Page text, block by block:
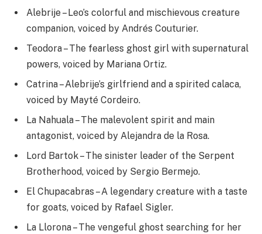
Alebrije – Leo’s colorful and mischievous creature
companion, voiced by Andrés Couturier.
Teodora – The fearless ghost girl with supernatural
powers, voiced by Mariana Ortiz.
Catrina – Alebrije’s girlfriend and a spirited calaca,
voiced by Mayté Cordeiro.
La Nahuala – The malevolent spirit and main
antagonist, voiced by Alejandra de la Rosa.
Lord Bartok – The sinister leader of the Serpent
Brotherhood, voiced by Sergio Bermejo.
El Chupacabras – A legendary creature with a taste
for goats, voiced by Rafael Sigler.
La Llorona – The vengeful ghost searching for her